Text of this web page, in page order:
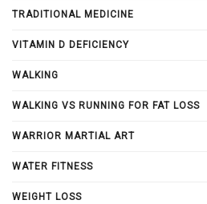
TRADITIONAL MEDICINE
VITAMIN D DEFICIENCY
WALKING
WALKING VS RUNNING FOR FAT LOSS
WARRIOR MARTIAL ART
WATER FITNESS
WEIGHT LOSS